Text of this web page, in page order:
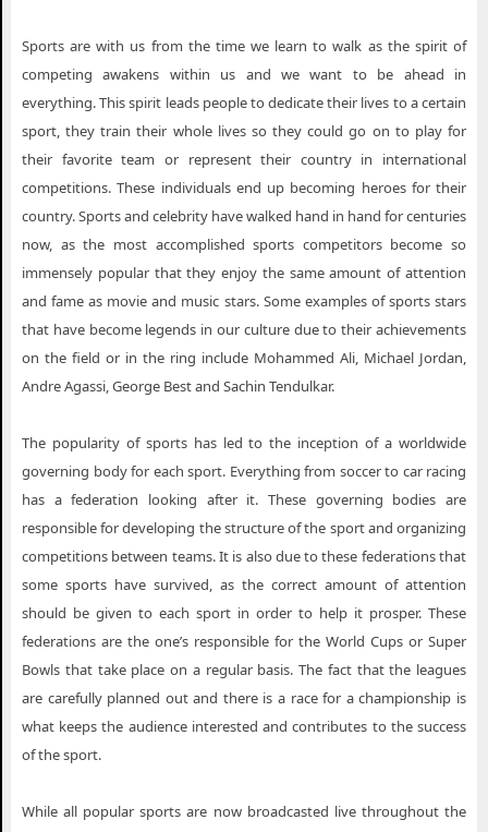
Sports are with us from the time we learn to walk as the spirit of
competing awakens within us and we want to be ahead in
everything. This spirit leads people to dedicate their lives to a certain
sport, they train their whole lives so they could go on to play for
their favorite team or represent their country in international
competitions. These individuals end up becoming heroes for their
country. Sports and celebrity have walked hand in hand for centuries
now, as the most accomplished sports competitors become so
immensely popular that they enjoy the same amount of attention
and fame as movie and music stars. Some examples of sports stars
that have become legends in our culture due to their achievements
on the field or in the ring include Mohammed Ali, Michael Jordan,
Andre Agassi, George Best and Sachin Tendulkar.
The popularity of sports has led to the inception of a worldwide
governing body for each sport. Everything from soccer to car racing
has a federation looking after it. These governing bodies are
responsible for developing the structure of the sport and organizing
competitions between teams. It is also due to these federations that
some sports have survived, as the correct amount of attention
should be given to each sport in order to help it prosper. These
federations are the one’s responsible for the World Cups or Super
Bowls that take place on a regular basis. The fact that the leagues
are carefully planned out and there is a race for a championship is
what keeps the audience interested and contributes to the success
of the sport.
While all popular sports are now broadcasted live throughout the